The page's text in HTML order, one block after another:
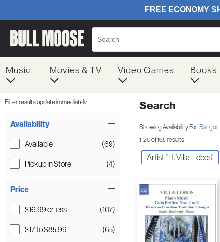
Music Movies & TV Video Games Books
Filter results update immediately
Availability
Available
(69)
Pickup In Store
(4)
Price
$16.99 or less
(107)
$17 to $85.99
(65)
Search
Showing Availability For:Bangor
1-20 of 165 results
Artist: "H. Villa-Lobos"